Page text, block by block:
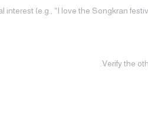
interest (e.g., “I love the Songkran
Verify the